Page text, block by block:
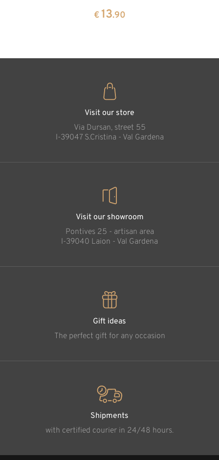
earrings in box
€ 13.90
Visit our store
Via Dursan, street 55
l-39047 S.Cristina - Val Gardena
Visit our showroom
Pontives 25 - artisan area
l-39040 Laion - Val Gardena
Gift ideas
The perfect gift for any occasion
Shipments
with certified courier in 24/48 hours.